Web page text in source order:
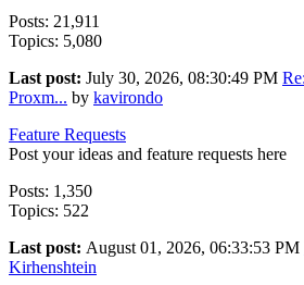
Posts: 21,911
Topics: 5,080
Last post: July 30, 2026, 08:30:49 PM
Proxm... by kavirondo
Feature Requests
Post your ideas and feature requests here
Posts: 1,350
Topics: 522
Last post: August 01, 2026, 06:33:53 PM
Kirhenshtein